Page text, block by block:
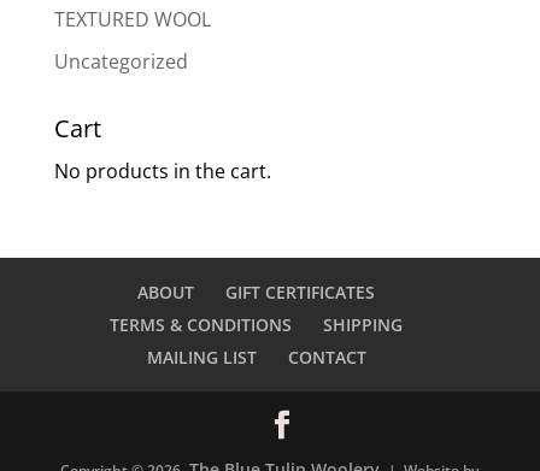
TEXTURED WOOL
Uncategorized
Cart
No products in the cart.
ABOUT
GIFT CERTIFICATES
TERMS & CONDITIONS
SHIPPING
MAILING LIST
CONTACT